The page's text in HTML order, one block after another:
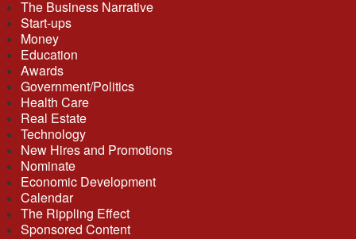
The Business Narrative
Start-ups
Money
Education
Awards
Government/Politics
Health Care
Real Estate
Technology
New Hires and Promotions
Nominate
Economic Development
Calendar
The Rippling Effect
Sponsored Content